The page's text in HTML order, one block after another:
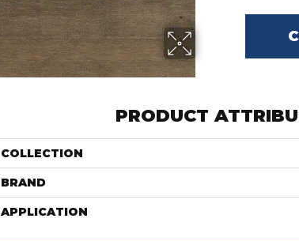
PRODUCT
COLLECTION
BRAND
APPLICATION